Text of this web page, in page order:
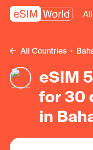
All Countries
eSIM
for 30
in